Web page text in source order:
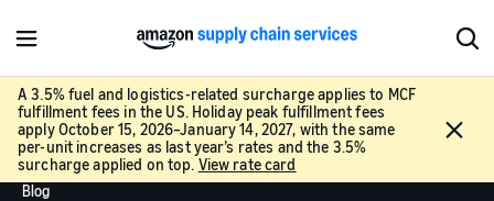
M
e
n
u
S
h
a
A 3.5% fuel and logistics-related surcharge applies to MCF
fulfillment fees in the US. Holiday peak fulfillment fees
apply October 15, 2026–January 14, 2027, with the same
per-unit increases as last year’s rates and the 3.5%
surcharge applied on top. View rate card
C
Blog